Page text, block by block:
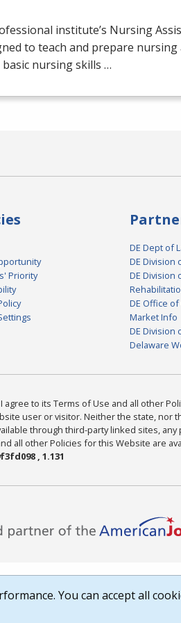
institute’s Nursing
to teach and prepare
nursing skills …
Priority
DE Dept of
DE Division
DE Division
DE Office
Market Info
DE Division
Delaware
I agree to its Terms of Use and all other
user or visitor. Neither the state,
through third-party linked sites,
all other Policies for this Website are
, 1.131
You can accept all